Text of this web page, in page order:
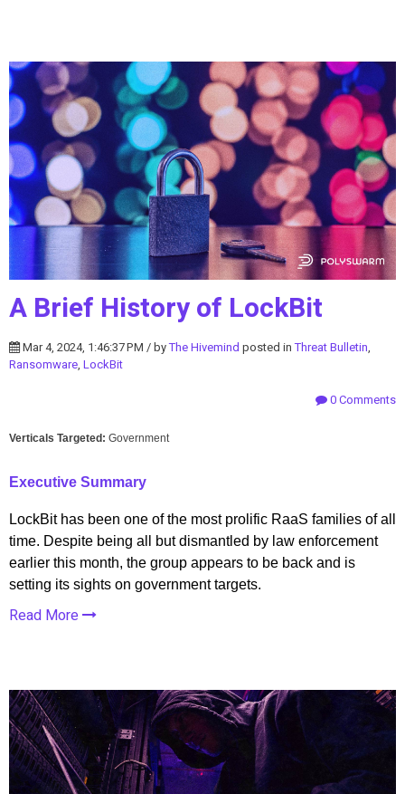
A Brief History of LockBit
Mar 4, 2024, 1:46:37 PM / byThe Hivemind posted inThreat Bulletin,
Ransomware, LockBit
0 Comments
Verticals Targeted: Government
Executive Summary
LockBit has been one of the most prolific RaaS families of all
time. Despite being all but dismantled by law enforcement
earlier this month, the group appears to be back and is
setting its sights on government targets.
Read More